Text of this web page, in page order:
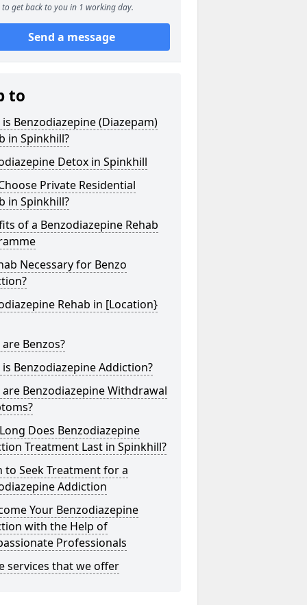
to get back to you in 1 working day.
Send a message
to
Benzodiazepine (Diazepam)
in Spinkhill?
Detox in Spinkhill
Private Residential
in Spinkhill?
of a Benzodiazepine Rehab
Necessary for Benzo
Rehab in [Location}
Benzos?
Benzodiazepine Addiction?
Benzodiazepine Withdrawal
Does Benzodiazepine
Treatment Last in Spinkhill?
to Seek Treatment for a
Addiction
Your Benzodiazepine
with the Help of
Professionals
services that we offer